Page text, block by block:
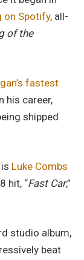
on Spotify, all-
of the
fastest
his career,
shipped
Luke Combs
hit, “Fast Car,”
studio album,
beat